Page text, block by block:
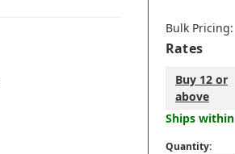
Bulk Pricing:
Rates
Buy 12 or
above
Ships within
Quantity: